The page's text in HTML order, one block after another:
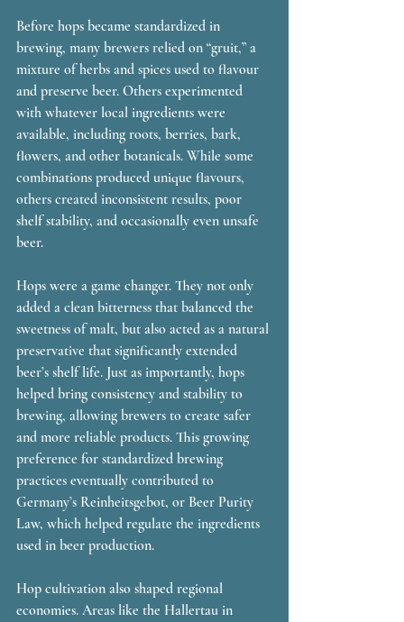
Before hops became standardized in
brewing, many brewers relied on “gruit,” a
mixture of herbs and spices used to flavour
and preserve beer. Others experimented
with whatever local ingredients were
available, including roots, berries, bark,
flowers, and other botanicals. While some
combinations produced unique flavours,
others created inconsistent results, poor
shelf stability, and occasionally even unsafe
beer.
Hops were a game changer. They not only
added a clean bitterness that balanced the
sweetness of malt, but also acted as a natural
preservative that significantly extended
beer’s shelf life. Just as importantly, hops
helped bring consistency and stability to
brewing, allowing brewers to create safer
and more reliable products. This growing
preference for standardized brewing
practices eventually contributed to
Germany’s Reinheitsgebot, or Beer Purity
Law, which helped regulate the ingredients
used in beer production.
Hop cultivation also shaped regional
economies. Areas like the Hallertau in